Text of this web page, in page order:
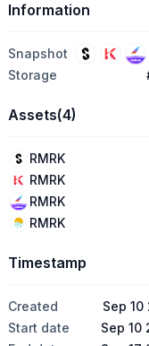
Information
Snapshot
Storage
Assets(4)
RMRK
RMRK
RMRK
RMRK
Timestamp
Created
Sep 10
Start date
Sep 10